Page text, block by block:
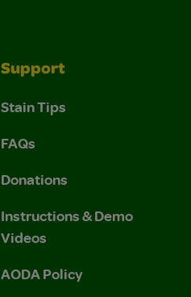
Support
Stain Tips
FAQs
Donations
Instructions & Demo
Videos
AODA Policy